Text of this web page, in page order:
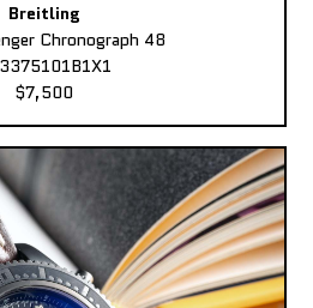
Breitling
Chronograph 48
$7,500